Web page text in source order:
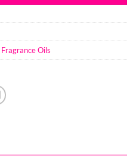
Fragrance Oils